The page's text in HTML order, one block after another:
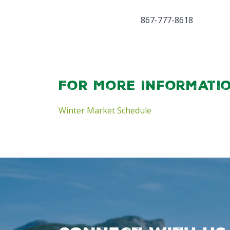
867-777-8618
For More
Winter Market Schedule